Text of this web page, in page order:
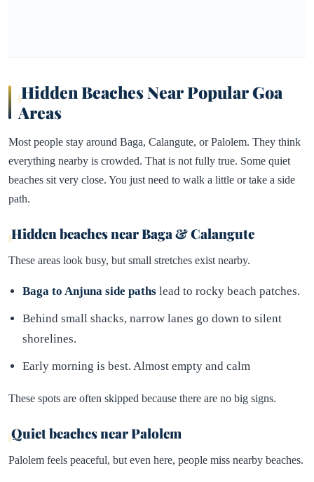
Hidden Beaches Near Popular Goa
Areas
Most people stay around Baga, Calangute, or Palolem. They think
everything nearby is crowded. That is not fully true. Some quiet
beaches sit very close. You just need to walk a little or take a side
path.
Hidden beaches near Baga & Calangute
These areas look busy, but small stretches exist nearby.
Baga to Anjuna side paths lead to rocky beach patches.
Behind small shacks, narrow lanes go down to silent
shorelines.
Early morning is best. Almost empty and calm
These spots are often skipped because there are no big signs.
Quiet beaches near Palolem
Palolem feels peaceful, but even here, people miss nearby beaches.